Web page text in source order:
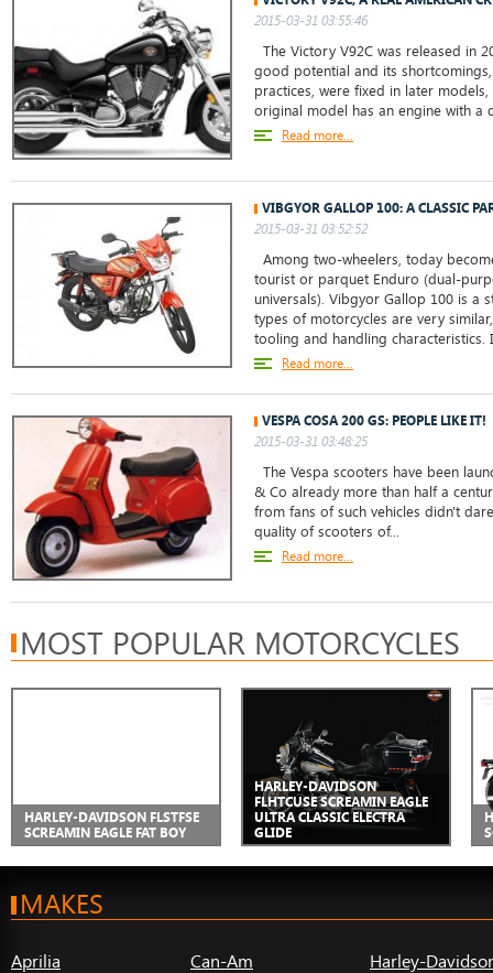
2015-03-31 03:55:46
The Victory V92C was released in
good potential and its
practices, were fixed in later
original model has an engine with a
Read more...
VIBGYOR GALLOP 100: A CLASSIC
2015-03-31 03:52:52
Among two-wheelers, today
tourist or parquet Enduro (dual-
universals). Vibgyor Gallop 100 is a
types of motorcycles are very
tooling and handling characteristics.
Read more...
VESPA COSA 200 GS: PEOPLE LIKE IT!
2015-03-31 03:48:25
The Vespa scooters have been
& Co already more than half a
from fans of such vehicles didn't
quality of scooters of...
Read more...
MOST POPULAR MOTORCYCLES
HARLEY-DAVIDSON FLSTFSE
SCREAMIN EAGLE FAT BOY
HARLEY-DAVIDSON
FLHTCUSE SCREAMIN EAGLE
ULTRA CLASSIC ELECTRA
GLIDE
MAKES
Aprilia
Can-Am
Harley-